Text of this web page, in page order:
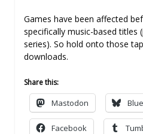
Games have been affected
specifically music-based titles
series). So hold onto those
downloads.
Share this:
Mastodon
Facebook